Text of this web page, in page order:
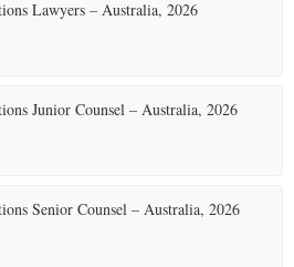
Lawyers – Australia, 2026
Junior Counsel – Australia, 2026
Senior Counsel – Australia, 2026